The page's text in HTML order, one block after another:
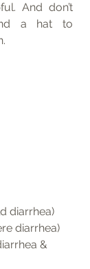
And don’t
a hat to
diarrhea)
diarrhea)
&